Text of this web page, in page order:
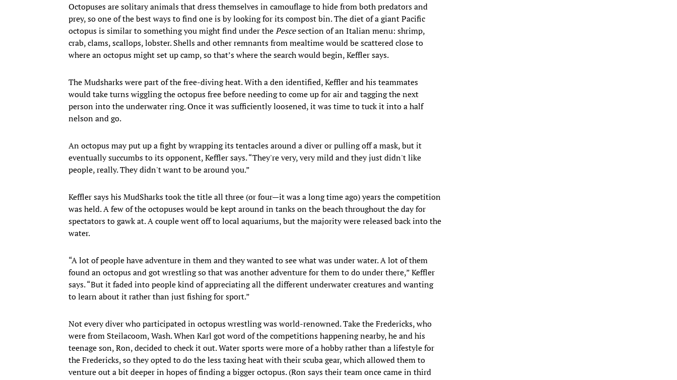
Octopuses are solitary animals that dress themselves in camouflage to hide from both predators and
prey, so one of the best ways to find one is by looking for its compost bin. The diet of a giant Pacific
octopus is similar to something you might find under thePescesection of an Italian menu: shrimp,
crab, clams, scallops, lobster. Shells and other remnants from mealtime would be scattered close to
where an octopus might set up camp, so that’s where the search would begin, Keffler says.
The Mudsharks were part of the free-diving heat. With a den identified, Keffler and his teammates
would take turns wiggling the octopus free before needing to come up for air and tagging the next
person into the underwater ring. Once it was sufficiently loosened, it was time to tuck it into a half
nelson and go.
An octopus may put up a fight by wrapping its tentacles around a diver or pulling off a mask, but it
eventually succumbs to its opponent, Keffler says. “They're very, very mild and they just didn't like
people, really. They didn't want to be around you.”
Keffler says his MudSharks took the title all three (or four—it was a long time ago) years the competition
was held. A few of the octopuses would be kept around in tanks on the beach throughout the day for
spectators to gawk at. A couple went off to local aquariums, but the majority were released back into the
water.
“A lot of people have adventure in them and they wanted to see what was under water. A lot of them
found an octopus and got wrestling so that was another adventure for them to do under there,” Keffler
says. “But it faded into people kind of appreciating all the different underwater creatures and wanting
to learn about it rather than just fishing for sport.”
Not every diver who participated in octopus wrestling was world-renowned. Take the Fredericks, who
were from Steilacoom, Wash. When Karl got word of the competitions happening nearby, he and his
teenage son, Ron, decided to check it out. Water sports were more of a hobby rather than a lifestyle for
the Fredericks, so they opted to do the less taxing heat with their scuba gear, which allowed them to
venture out a bit deeper in hopes of finding a bigger octopus. (Ron says their team once came in third